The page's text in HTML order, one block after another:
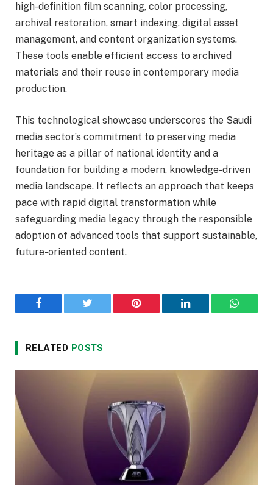
high-definition film scanning, color processing,
archival restoration, smart indexing, digital asset
management, and content organization systems.
These tools enable efficient access to archived
materials and their reuse in contemporary media
production.
This technological showcase underscores the Saudi
media sector’s commitment to preserving media
heritage as a pillar of national identity and a
foundation for building a modern, knowledge-driven
media landscape. It reflects an approach that keeps
pace with rapid digital transformation while
safeguarding media legacy through the responsible
adoption of advanced tools that support sustainable,
future-oriented content.
Facebook Twitter Pinterest LinkedIn
RELATED POSTS